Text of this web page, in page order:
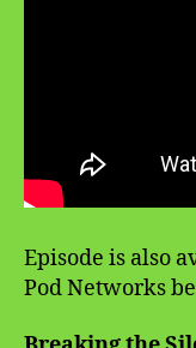
Episode is also
Pod Networks